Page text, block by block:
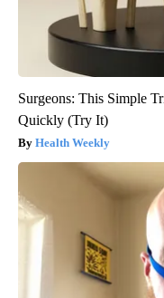
Surgeons: This Simple
Quickly (Try It)
Health Weekly